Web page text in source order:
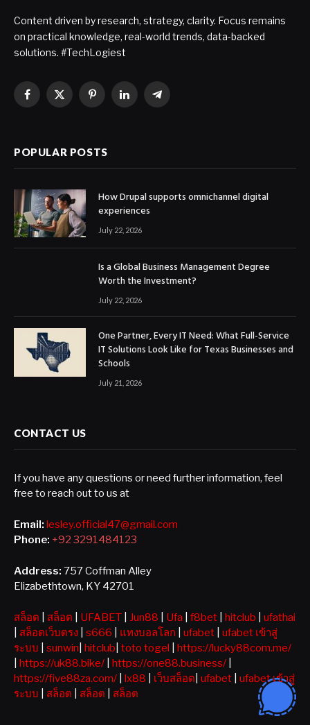
Content driven by research, strategy, clarity. Focus remains
on practical knowledge, real-world trends, data-backed
solutions. #TechLogiest
Facebook
X
PinterestLinkedInTelegram
POPULAR POSTS
How Drupal supports omnichannel digital
experiences
July 22, 2026
Is a Global Business Management Degree
Worth the Investment?
July 22, 2026
One Partner, Every IT Need: What Full-Service
IT Solutions Look Like for Texas Businesses and
Schools
July 21, 2026
CONTACT US
If you have any questions or need further information, feel
free to reach out to us at
Email: lesley.official47@gmail.com
Phone: +92 3291484123
Address: 757 Coffman Alley
Elizabethtown, KY 42701
สล็อต สล็อต UFABET Jun88 Ufa f8bet hitclub
ufathai
สล็อตเว็บตรง s666 แทงบอลโลก ufabet
ufabet เข้าสู่
ระบบ
sunwin hitclub toto togel
https://lucky88com.me/
https://uk88.bike/ https://one88.business/
https://five88za.com/
lx88 เว็บสล็อต ufabet
ufabet เข้าสู่
ระบบ
สล็อต สล็อต สล็อต